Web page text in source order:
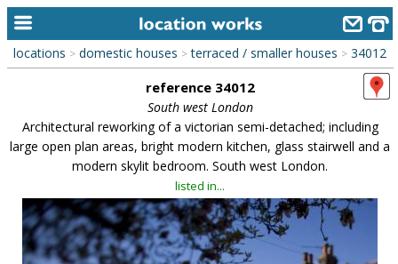
home
alphabetic index
categories
library
new locations
locations > domestic houses > terraced / smaller houses > 34012
reference 34012
South west London
Architectural reworking of a victorian semi-detached; including
large open plan areas, bright modern kitchen, glass stairwell and a
modern skylit bedroom. South west London.
listed in...